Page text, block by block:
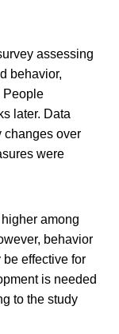
assessing
behavior,
People
later. Data
changes over
were
among
behavior
effective for
is needed
to the study